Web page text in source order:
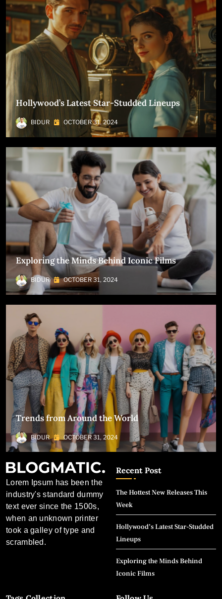
Hollywood’s Latest Star-Studded Lineups
BIDUR OCTOBER 31, 2024
Exploring the Minds Behind Iconic Films
BIDUR OCTOBER 31, 2024
Trends from Around the World
BIDUR OCTOBER 31, 2024
Lorem Ipsum has been the
industry's standard dummy
text ever since the 1500s,
when an unknown printer
took a galley of type and
scrambled.
Recent Post
The Hottest New Releases This
Week
Hollywood’s Latest Star-Studded
Lineups
Exploring the Minds Behind
Iconic Films